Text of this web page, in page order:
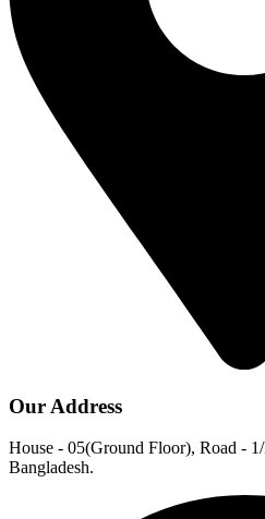
Our Address
House - 05(Ground Floor), Road -
Bangladesh.